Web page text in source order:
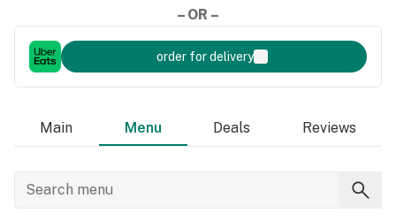
– OR –
order for delivery
Main Menu Deals Reviews